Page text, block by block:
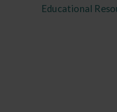
Educational